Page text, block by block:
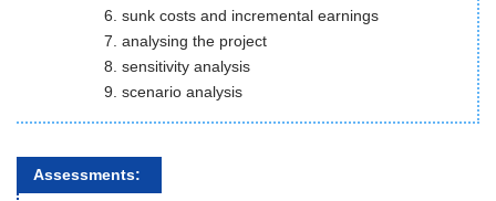
sunk costs and incremental earnings
analysing the project
sensitivity analysis
scenario analysis
Assessments: